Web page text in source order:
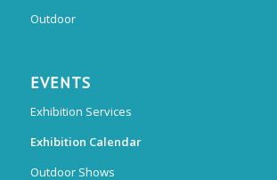
Outdoor
EVENTS
Exhibition Services
Exhibition Calendar
Outdoor Shows